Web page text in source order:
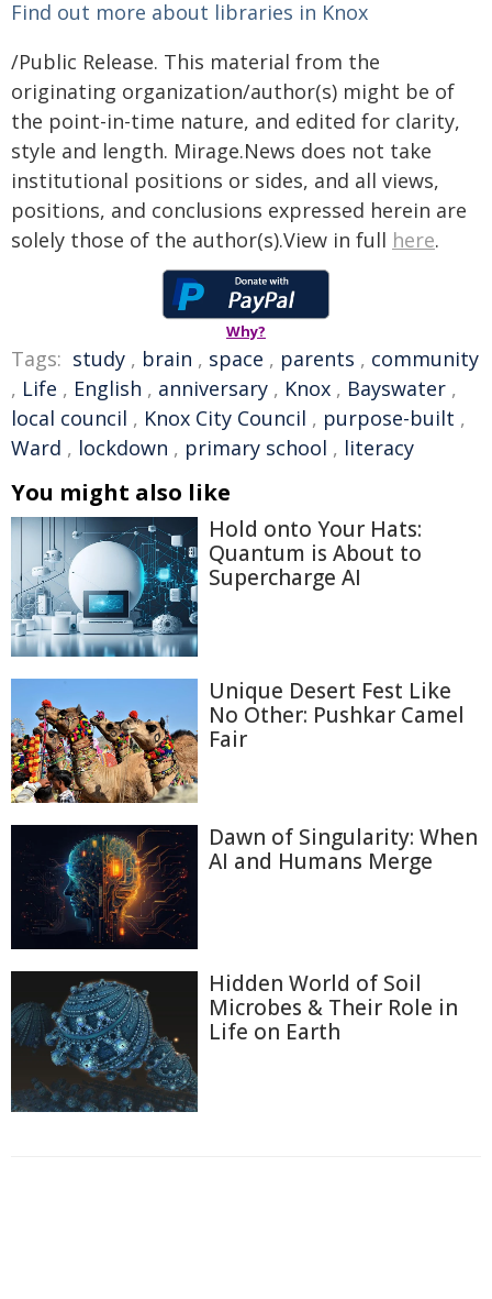
Find out more about libraries in Knox
/Public Release. This material from the
originating organization/author(s) might be of
the point-in-time nature, and edited for clarity,
style and length. Mirage.News does not take
institutional positions or sides, and all views,
positions, and conclusions expressed herein are
solely those of the author(s).View in full here.
Why?
Tags: study , brain , space , parents , community
, Life , English , anniversary , Knox , Bayswater ,
local council , Knox City Council , purpose-built ,
Ward , lockdown , primary school , literacy
You might also like
Hold onto Your Hats:
Quantum is About to
Supercharge AI
Unique Desert Fest Like
No Other: Pushkar Camel
Fair
Dawn of Singularity: When
AI and Humans Merge
Hidden World of Soil
Microbes & Their Role in
Life on Earth